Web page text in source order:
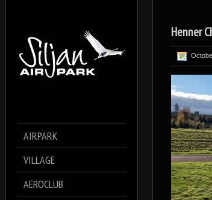
AIRPARK
VILLAGE
AEROCLUB
Henner